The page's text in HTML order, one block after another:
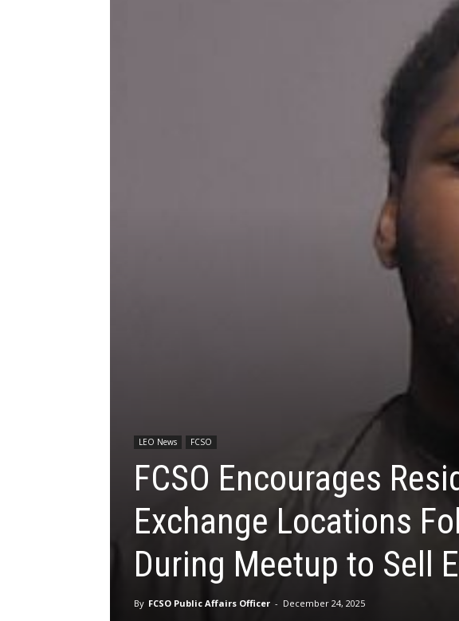
LEO News FCSO
FCSO Encourages
Exchange Locations
During Meetup to Sell
By FCSO Public Affairs Officer - December 24, 2025